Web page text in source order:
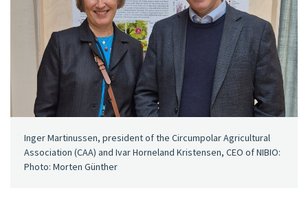
Inger Martinussen, president of the Circumpolar Agricultural
Association (CAA) and Ivar Horneland Kristensen, CEO of NIBIO:
Photo: Morten Günther